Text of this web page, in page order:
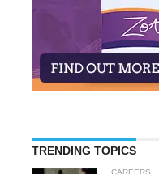
TRENDING TOPICS
CAREERS